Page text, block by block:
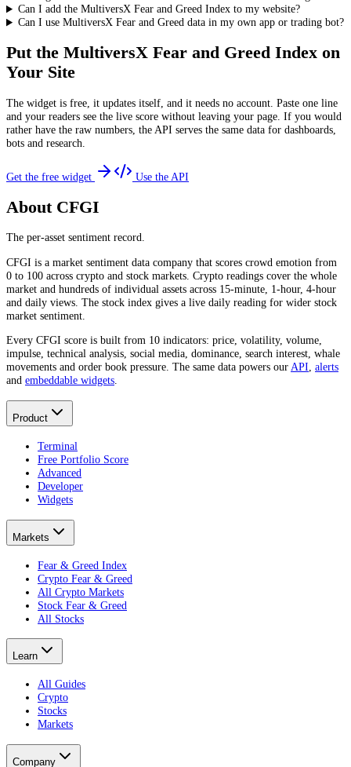
Can I add the MultiversX Fear and Greed Index to my website?
Can I use MultiversX Fear and Greed data in my own app or trading bot?
Put the MultiversX Fear and Greed Index on
Your Site
The widget is free, it updates itself, and it needs no account. Paste one line
and your readers see the live score without leaving your page. If you would
rather have the raw numbers, the API serves the same data for dashboards,
bots and research.
Get the free widget Use the API
About CFGI
The per-asset sentiment record.
CFGI is a market sentiment data company that scores crowd emotion from
0 to 100 across crypto and stock markets. Crypto readings cover the whole
market and hundreds of individual assets across 15-minute, 1-hour, 4-hour
and daily views. The stock index gives a live daily reading for wider stock
market sentiment.
Every CFGI score is built from 10 indicators: price, volatility, volume,
impulse, technical analysis, social media, dominance, search interest, whale
movements and order book pressure. The same data powers ourAPI, alerts
and embeddable widgets.
Product
Terminal
Free Portfolio Score
Advanced
Developer
Widgets
Markets
Fear & Greed Index
Crypto Fear & Greed
All Crypto Markets
Stock Fear & Greed
All Stocks
Learn
All Guides
Crypto
Stocks
Markets
Company